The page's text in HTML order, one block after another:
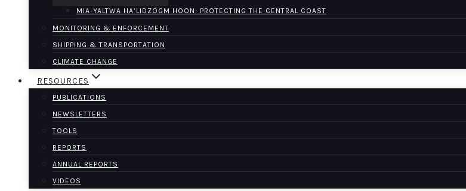
MIA-YALTWA HA’LIDZOGM HOON: PROTECTING THE CENTRAL COAST
MONITORING & ENFORCEMENT
SHIPPING & TRANSPORTATION
CLIMATE CHANGE
RESOURCES
PUBLICATIONS
NEWSLETTERS
TOOLS
REPORTS
ANNUAL REPORTS
VIDEOS